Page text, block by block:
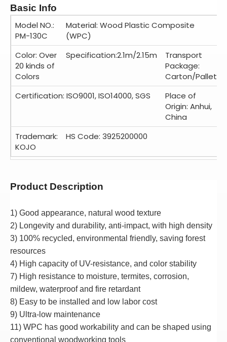
Basic Info
Model NO.:
PM-130C
Material: Wood Plastic Composite
(WPC)
Color: Over
20 kinds of
Colors
Specification:2.1m/2.15m
Transport
Package:
Carton/Pallet
Certification: ISO9001, ISO14000, SGS
Place of
Origin: Anhui,
China
Trademark:
KOJO
HS Code: 3925200000
Product Description
1) Good appearance, natural wood texture
2) Longevity and durability, anti-impact, with high density
3) 100% recycled, environmental friendly, saving forest
resources
4) High capacity of UV-resistance, and color stability
7) High resistance to moisture, termites, corrosion,
mildew, waterproof and fire retardant
8) Easy to be installed and low labor cost
9) Ultra-low maintenance
11) WPC has good workability and can be shaped using
conventional woodworking tools